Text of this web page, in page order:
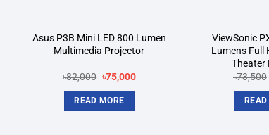
Asus P3B Mini LED 800 Lumen
Multimedia Projector
৳82,000 Original
was:
৳82,000.
৳75,000Current
READ MORE
ViewSonic
Lumens Full
Theater
৳73,500